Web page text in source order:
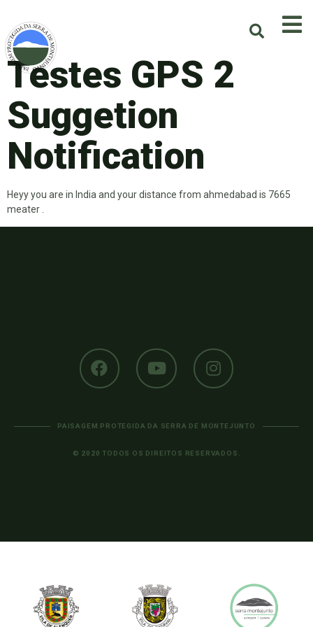
Testes GPS 2
Suggetion
Notification
Heyy you are in India and your distance from ahmedabad is 7665
meater .
PAISAGEM PROTEGIDA DA SERRA DE MONTEJUNTO
© 2020 TODOS OS DIREITOS RESERVADOS.